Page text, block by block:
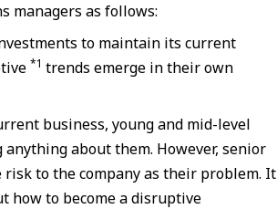
managers as follows:
to maintain its current
*1 trends emerge in their own
business, young and mid-level
about them. However, senior
to the company as their problem. It
how to become a disruptive